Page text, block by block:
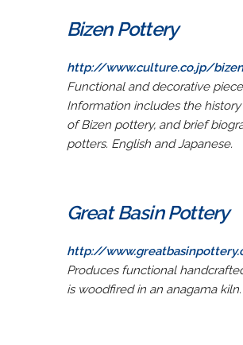
Bizen Pottery
http://www.culture.co.jp/
Functional and decorative
Information includes the
of Bizen pottery, and brief
potters. English and Japanese.
Great Basin Pottery
http://
Produces functional
is woodfired in an anagama kiln.